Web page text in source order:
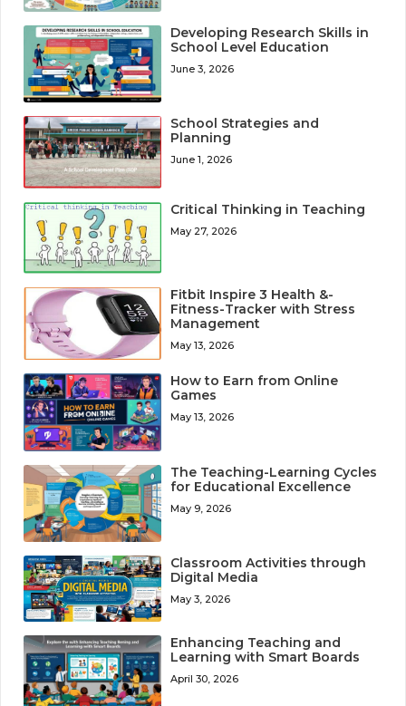
Developing Research Skills in
School Level Education
June 3, 2026
School Strategies and
Planning
June 1, 2026
Critical Thinking in Teaching
May 27, 2026
Fitbit Inspire 3 Health &-
Fitness-Tracker with Stress
Management
May 13, 2026
How to Earn from Online
Games
May 13, 2026
The Teaching-Learning Cycles
for Educational Excellence
May 9, 2026
Classroom Activities through
Digital Media
May 3, 2026
Enhancing Teaching and
Learning with Smart Boards
April 30, 2026